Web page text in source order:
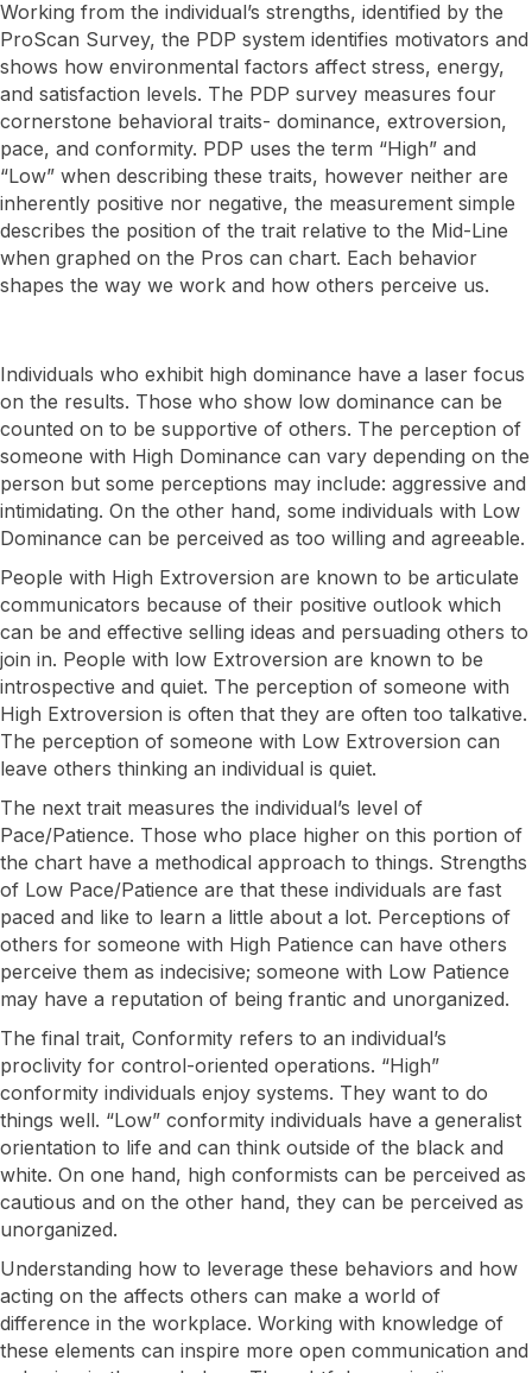
​Working from the individual’s strengths, identified by the
ProScan Survey, the PDP system identifies motivators and
shows how environmental factors affect stress, energy,
and satisfaction levels. The PDP survey measures four
cornerstone behavioral traits- dominance, extroversion,
pace, and conformity. PDP uses the term “High” and
“Low” when describing these traits, however neither are
inherently positive nor negative, the measurement simple
describes the position of the trait relative to the Mid-Line
when graphed on the Pros can chart. Each behavior
shapes the way we work and how others perceive us.
Individuals who exhibit high dominance have a laser focus
on the results. Those who show low dominance can be
counted on to be supportive of others. The perception of
someone with High Dominance can vary depending on the
person but some perceptions may include: aggressive and
intimidating. On the other hand, some individuals with Low
Dominance can be perceived as too willing and agreeable.
​People with High Extroversion are known to be articulate
communicators because of their positive outlook which
can be and effective selling ideas and persuading others to
join in. People with low Extroversion are known to be
introspective and quiet. The perception of someone with
High Extroversion is often that they are often too talkative.
The perception of someone with Low Extroversion can
leave others thinking an individual is quiet.
The next trait measures the individual’s level of
Pace/Patience. Those who place higher on this portion of
the chart have a methodical approach to things. Strengths
of Low Pace/Patience are that these individuals are fast
paced and like to learn a little about a lot. Perceptions of
others for someone with High Patience can have others
perceive them as indecisive; someone with Low Patience
may have a reputation of being frantic and unorganized.
​The final trait, Conformity refers to an individual’s
proclivity for control-oriented operations. “High”
conformity individuals enjoy systems. They want to do
things well. “Low” conformity individuals have a generalist
orientation to life and can think outside of the black and
white. On one hand, high conformists can be perceived as
cautious and on the other hand, they can be perceived as
unorganized.
​Understanding how to leverage these behaviors and how
acting on the affects others can make a world of
difference in the workplace. Working with knowledge of
these elements can inspire more open communication and
I want to know more!